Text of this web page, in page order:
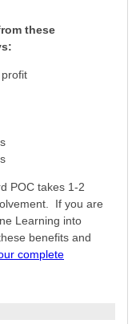
these
POC takes 1-2
If you are
Learning into
benefits and
complete